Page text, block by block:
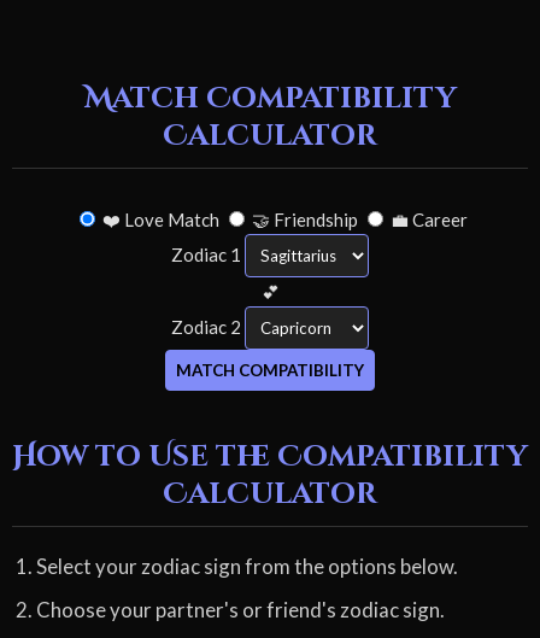
Match Compatibility
Calculator
❤️ Love Match 🤝 Friendship
💼 Career
Zodiac 1
💕
Zodiac 2
MATCH COMPATIBILITY
How to Use the Compatibility
Calculator
Select your zodiac sign from the options below.
Choose your partner's or friend's zodiac sign.